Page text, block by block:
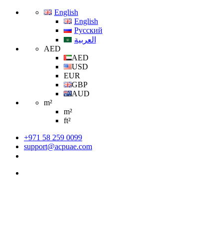
English
English
Русский
العربية
AED
AED
USD
EUR
GBP
AUD
m²
m²
ft²
+971 58 259 0099
support@acpuae.com